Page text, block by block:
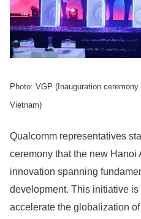
Photo: VGP (Inauguration
Vietnam)
Qualcomm representatives
ceremony that the new Hanoi
innovation spanning
development. This initiative
accelerate the globalization